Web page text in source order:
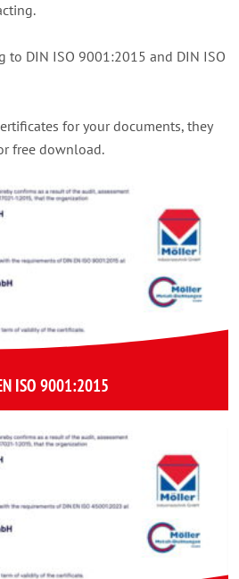
to DIN ISO 9001:2015 and DIN ISO
for your documents, they
free download.
ISO 9001:2015